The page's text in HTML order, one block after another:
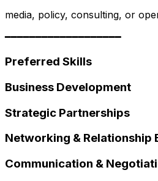
media, policy, consulting, or
━━━━━━━━━━━━━━━━━━━
Preferred Skills
Business Development
Strategic Partnerships
Networking & Relationship
Communication &